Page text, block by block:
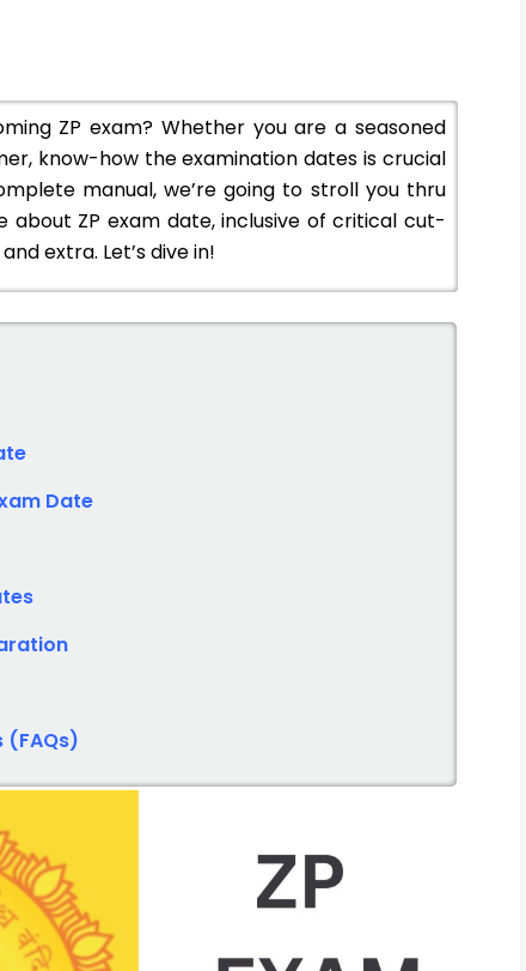
ZP exam? Whether you are a seasoned
know-how the examination dates is crucial
manual, we’re going to stroll you thru
about ZP exam date, inclusive of critical cut-
extra. Let’s dive in!
Date
(FAQs)